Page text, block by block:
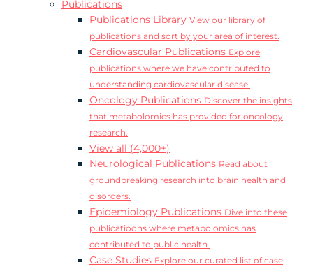
Publications
Publications Library View our library of
publications and sort by your area of interest.
Cardiovascular Publications Explore
publications where we have contributed to
understanding cardiovascular disease.
Oncology Publications Discover the insights
that metabolomics has provided for oncology
research.
View all (4,000+)
Neurological Publications Read about
groundbreaking research into brain health and
disorders.
Epidemiology Publications Dive into these
publicatioons where metabolomics has
contributed to public health.
Case Studies Explore our curated list of case